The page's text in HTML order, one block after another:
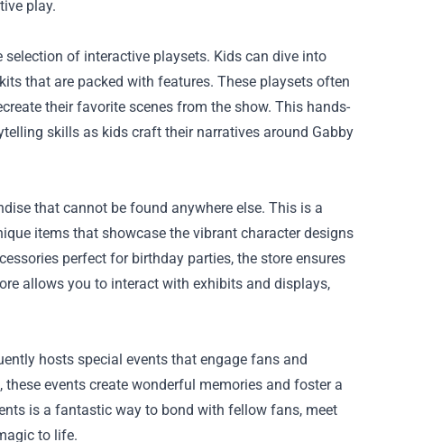
play.
of interactive playsets. Kids can dive into
that are packed with features. These playsets often
their favorite scenes from the show. This hands-
skills as kids craft their narratives around Gabby
that cannot be found anywhere else. This is a
items that showcase the vibrant character designs
perfect for birthday parties, the store ensures
allows you to interact with exhibits and displays,
hosts special events that engage fans and
events create wonderful memories and foster a
is a fantastic way to bond with fellow fans, meet
to life.